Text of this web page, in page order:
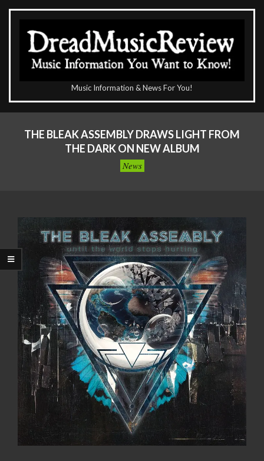
Skip
content
DreadMusicReview
Music Information & News For You!
NavigationTHE BLEAK ASSEMBLY DRAWS LIGHT FROM
THE DARK ON NEW ALBUM
News